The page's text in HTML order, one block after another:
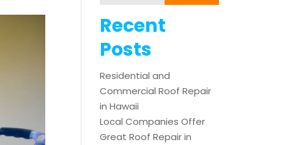
Recent
Posts
Residential and
Commercial Roof Repair
in Hawaii
Local Companies Offer
Great Roof Repair in